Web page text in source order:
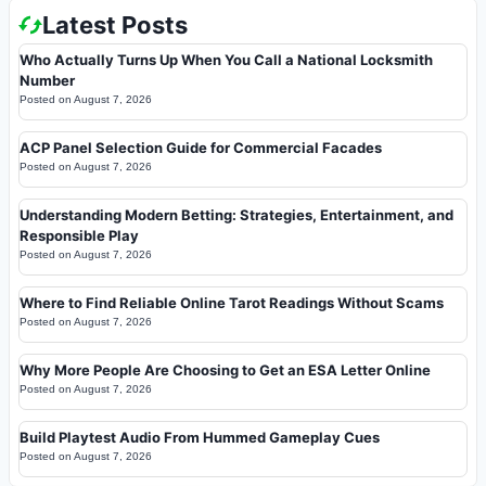
Latest Posts
Who Actually Turns Up When You Call a National Locksmith
Number
Posted on August 7, 2026
ACP Panel Selection Guide for Commercial Facades
Posted on August 7, 2026
Understanding Modern Betting: Strategies, Entertainment, and
Responsible Play
Posted on August 7, 2026
Where to Find Reliable Online Tarot Readings Without Scams
Posted on August 7, 2026
Why More People Are Choosing to Get an ESA Letter Online
Posted on August 7, 2026
Build Playtest Audio From Hummed Gameplay Cues
Posted on August 7, 2026